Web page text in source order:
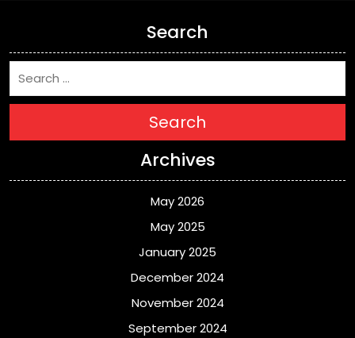
Search
Search
Archives
May 2026
May 2025
January 2025
December 2024
November 2024
September 2024